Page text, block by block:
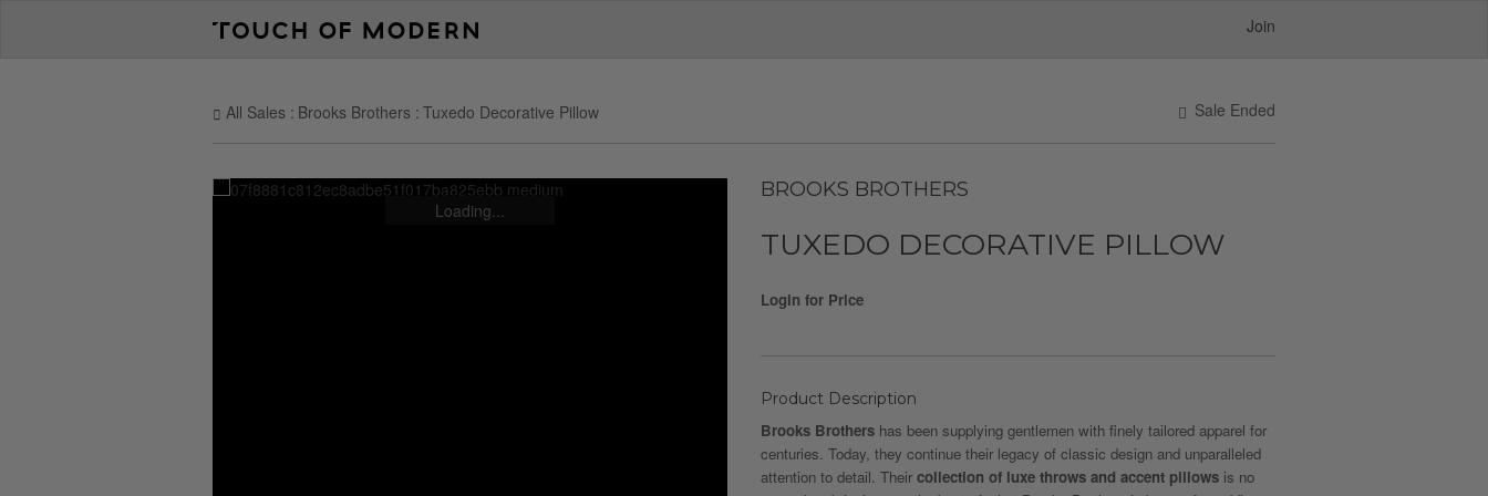
Join
Sale Ended
All Sales Brooks Brothers Tuxedo Decorative Pillow
Loading...
BROOKS BROTHERS
TUXEDO DECORATIVE PILLOW
Login for Price
Product Description
Brooks Brothers has been supplying gentlemen with finely tailored apparel for
centuries. Today, they continue their legacy of classic design and unparalleled
attention to detail. Their collection of luxe throws and accent pillows is no